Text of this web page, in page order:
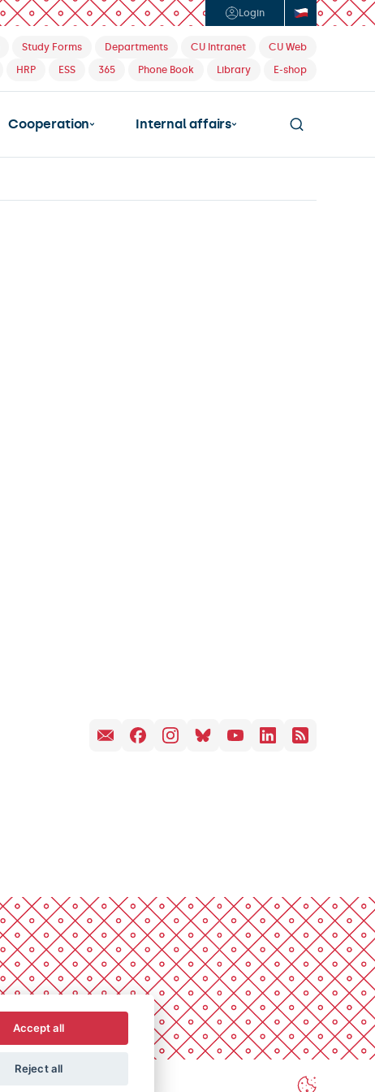
Login
Study Forms Departments CU Intranet
CU Web
HRP ESS 365 Phone Book Library E-shop
Cooperation Internal affairs
Accept all
Reject all